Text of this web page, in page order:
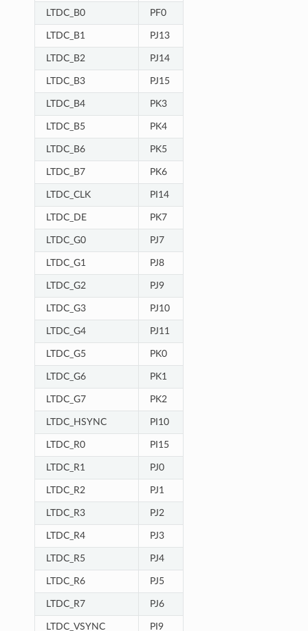
LTDC_B0 PF0
LTDC_B1 PJ13
LTDC_B2 PJ14
LTDC_B3 PJ15
LTDC_B4 PK3
LTDC_B5 PK4
LTDC_B6 PK5
LTDC_B7 PK6
LTDC_CLK PI14
LTDC_DE PK7
LTDC_G0 PJ7
LTDC_G1 PJ8
LTDC_G2 PJ9
LTDC_G3 PJ10
LTDC_G4 PJ11
LTDC_G5 PK0
LTDC_G6 PK1
LTDC_G7 PK2
LTDC_HSYNC PI10
LTDC_R0 PI15
LTDC_R1 PJ0
LTDC_R2 PJ1
LTDC_R3 PJ2
LTDC_R4 PJ3
LTDC_R5 PJ4
LTDC_R6 PJ5
LTDC_R7 PJ6
LTDC_VSYNC PI9